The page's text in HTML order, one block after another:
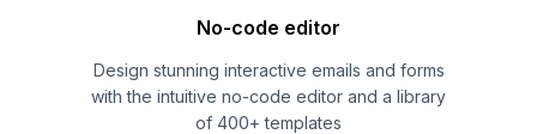
No-code editor
Design stunning interactive emails and forms
with the intuitive no-code editor and a library
of 400+ templates